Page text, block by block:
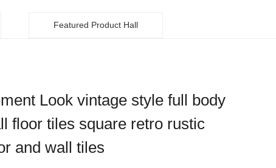
Featured Product Hall
Look vintage style full body
floor tiles square retro rustic
and wall tiles